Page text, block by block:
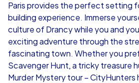
from €49,99
iPad Tour
Paris provides the perfect setting
building experience. Immerse
culture of Drancy while you and
exciting adventure through the
fascinating town. Whether you
Scavenger Hunt, a tricky treasure
Murder Mystery tour –